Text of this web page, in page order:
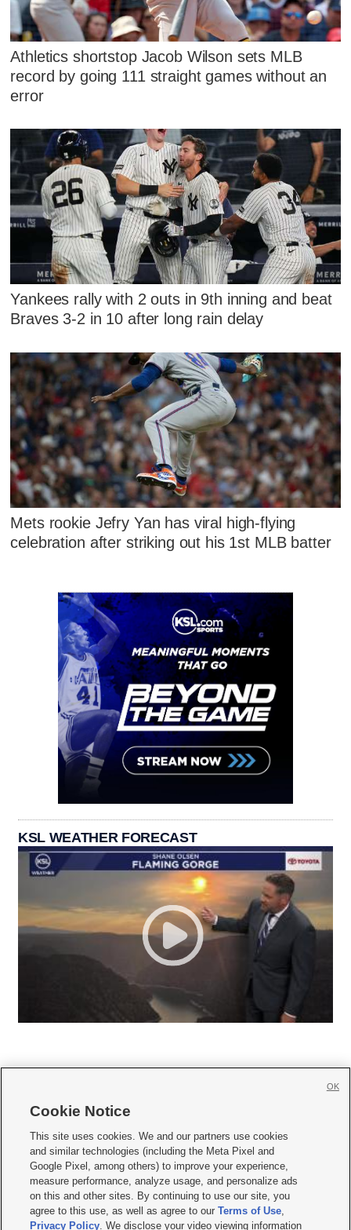
Athletics shortstop Jacob Wilson sets MLB
record by going 111 straight games without an
error
Yankees rally with 2 outs in 9th inning and beat
Braves 3-2 in 10 after long rain delay
Mets rookie Jefry Yan has viral high-flying
celebration after striking out his 1st MLB batter
KSL WEATHER FORECAST
     
Mobile Apps| Newsletter|Advertise|Contact Us|Careers with KSL.com
Terms of use Privacy Statement| Video Consent Viewing Policy
Do Not Sell or Share My Data|EEO Public File Report| KSL-TV FCC Public File
KSL FM Radio FCC Public File|KSL AM Radio FCC Public File |FCC Applications
Closed Captioning Assistance
Cookie Notice
This site uses cookies. We and our partners use cookies
and similar technologies (including the Meta Pixel and
Google Pixel, among others) to improve your experience,
measure performance, analyze usage, and personalize ads
on this and other sites. By continuing to use our site, you
agree to this use, as well as agree to ourTerms of Use,
Privacy Policy. We disclose your video viewing information
OK